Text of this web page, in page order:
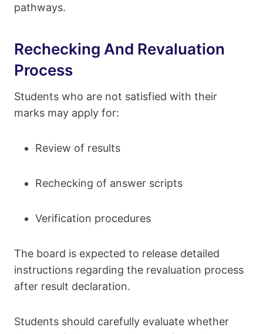
pathways.
Rechecking And Revaluation
Process
Students who are not satisfied with their
marks may apply for:
Review of results
Rechecking of answer scripts
Verification procedures
The board is expected to release detailed
instructions regarding the revaluation process
after result declaration.
Students should carefully evaluate whether